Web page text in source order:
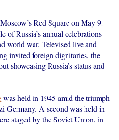
Red Square on May 9,
of Russia’s annual celebrations
world war. Televised live and
invited foreign dignitaries, the
showcasing Russia’s status and
was held in 1945 amid the triumph
Germany. A second was held in
staged by the Soviet Union, in